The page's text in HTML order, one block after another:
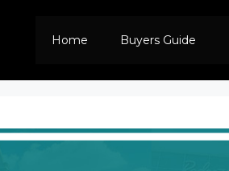
Home Buyers Guide